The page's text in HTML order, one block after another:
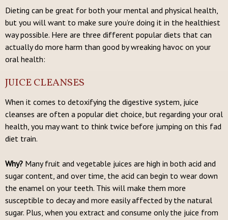
Dieting can be great for both your mental and physical health,
but you will want to make sure you’re doing it in the healthiest
way possible. Here are three different popular diets that can
actually do more harm than good by wreaking havoc on your
oral health:
JUICE CLEANSES
When it comes to detoxifying the digestive system, juice
cleanses are often a popular diet choice, but regarding your oral
health, you may want to think twice before jumping on this fad
diet train.
Why? Many fruit and vegetable juices are high in both acid and
sugar content, and over time, the acid can begin to wear down
the enamel on your teeth. This will make them more
susceptible to decay and more easily affected by the natural
sugar. Plus, when you extract and consume only the juice from